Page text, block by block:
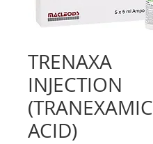
TRENAXA
INJECTION
(TRANEXAMIC
ACID)